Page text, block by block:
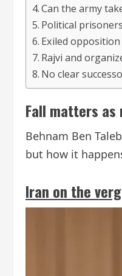
Can the army
Political
Exiled
Rajvi and
No clear
Fall matters as
Behnam Ben
but how it
Iran on the